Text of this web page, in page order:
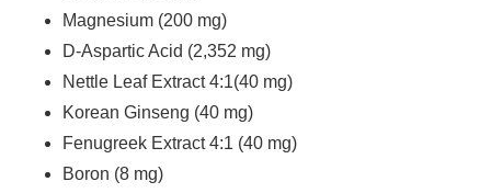
Magnesium (200 mg)
D-Aspartic Acid (2,352 mg)
Nettle Leaf Extract 4:1(40 mg)
Korean Ginseng (40 mg)
Fenugreek Extract 4:1 (40 mg)
Boron (8 mg)